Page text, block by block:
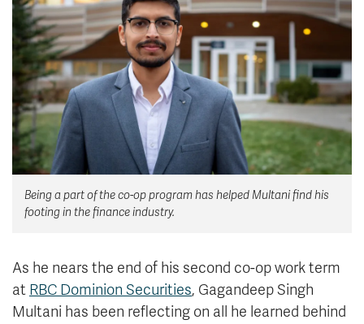
News & Events
myTRU
Moodle
Career Connections
Student Email
Staff Email
OneTRU
TRUemployee
Careers
Contact
Being a part of the co-op program has helped Multani find his
footing in the finance industry.
As he nears the end of his second co-op work term
at RBC Dominion Securities, Gagandeep Singh
Multani has been reflecting on all he learned behind